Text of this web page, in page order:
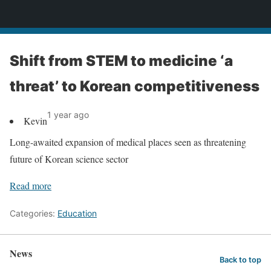
Shift from STEM to medicine ‘a
threat’ to Korean competitiveness
Kevin1 year ago
Long-awaited expansion of medical places seen as threatening
future of Korean science sector
Read more
Categories: Education
News Back to top